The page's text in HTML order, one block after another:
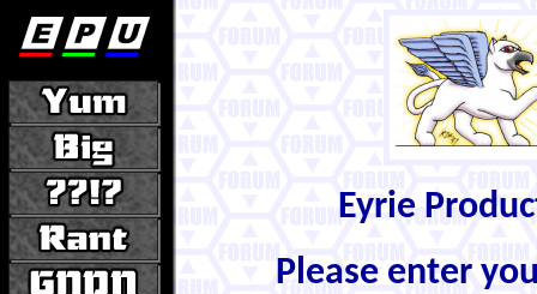
Eyrie
Please enter